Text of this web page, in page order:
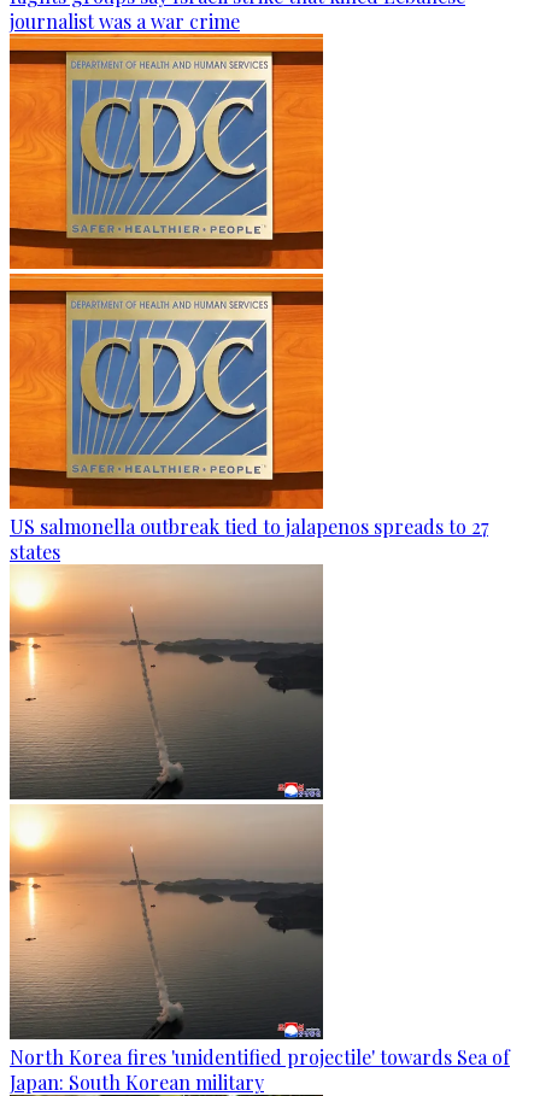
journalist was a war crime
US salmonella outbreak tied to jalapenos spreads to 27
states
North Korea fires 'unidentified projectile' towards Sea of
Japan: South Korean military